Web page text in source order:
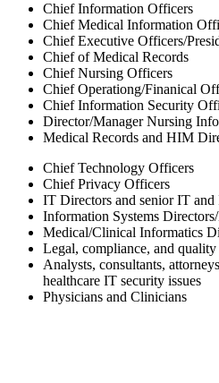
Chief Information Officers
Chief Medical Information
Chief Executive Officers/
Chief of Medical Records
Chief Nursing Officers
Chief Operationg/Finanical
Chief Information Security
Director/Manager Nursing
Medical Records and HIM
Chief Technology Officers
Chief Privacy Officers
IT Directors and senior IT
Information Systems
Medical/Clinical Informatics
Legal, compliance, and quality
Analysts, consultants,
healthcare IT security issues
Physicians and Clinicians